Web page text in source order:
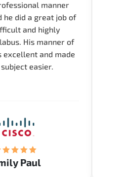
manner
he did a great job of
and highly
His manner of
excellent and made
easier.
Paul